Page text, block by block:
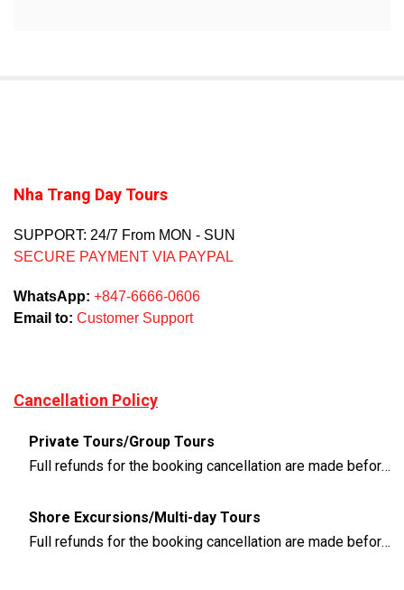
Nha Trang Day Tours
SUPPORT: 24/7 From MON - SUN
SECURE PAYMENT VIA PAYPAL
WhatsApp: +847-6666-0606
Email to: Customer Support
Cancellation Policy
Private Tours/Group Tours
Full refunds for the booking cancellation are made before 3 days of the departure time
Shore Excursions/Multi-day Tours
Full refunds for the booking cancellation are made before 14 days of the departure time